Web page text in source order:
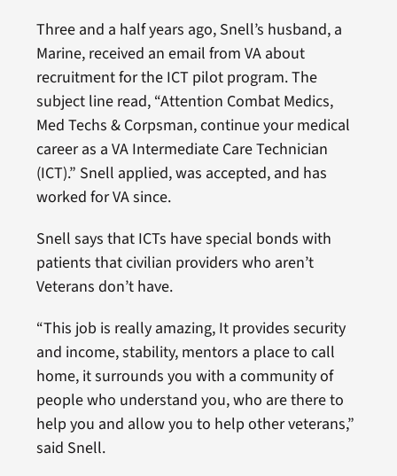
Three and a half years ago, Snell’s husband, a
Marine, received an email from VA about
recruitment for the ICT pilot program. The
subject line read, “Attention Combat Medics,
Med Techs & Corpsman, continue your medical
career as a VA Intermediate Care Technician
(ICT).” Snell applied, was accepted, and has
worked for VA since.
Snell says that ICTs have special bonds with
patients that civilian providers who aren’t
Veterans don’t have.
“This job is really amazing, It provides security
and income, stability, mentors a place to call
home, it surrounds you with a community of
people who understand you, who are there to
help you and allow you to help other veterans,”
said Snell.